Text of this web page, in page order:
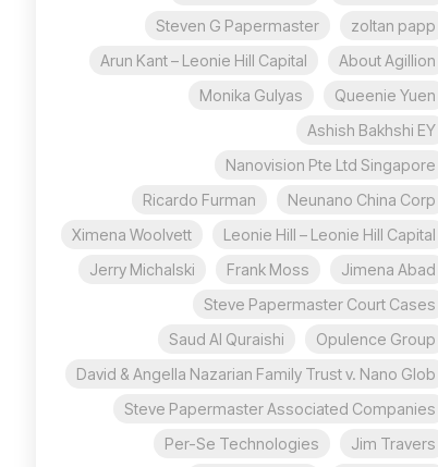
zoltan papp
Steven G Papermaster
About Agillion
Arun Kant – Leonie Hill Capital
Queenie Yuen
Monika Gulyas
Ashish Bakhshi EY
Nanovision Pte Ltd Singapore
Neunano China Corp
Ricardo Furman
Leonie Hill – Leonie Hill Capital
Ximena Woolvett
Jimena Abad
Frank Moss
Jerry Michalski
Steve Papermaster Court Cases
Opulence Group
Saud Al Quraishi
David & Angella Nazarian Family Trust v. Nano Glob
Steve Papermaster Associated Companies
Jim Travers
Per-Se Technologies